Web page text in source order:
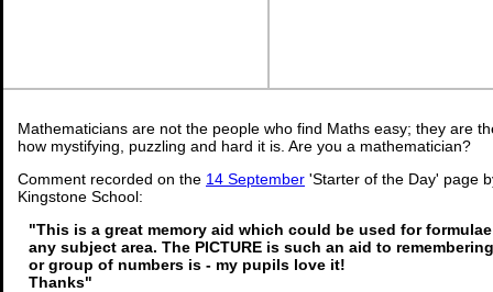
Mathematicians are not the people who find Maths easy; they are
how mystifying, puzzling and hard it is. Are you a mathematician?
Comment recorded on the 14 September 'Starter of the Day' page
Kingstone School:
"This is a great memory aid which could be used for
any subject area. The PICTURE is such an aid to
or group of numbers is - my pupils love it!
Thanks"